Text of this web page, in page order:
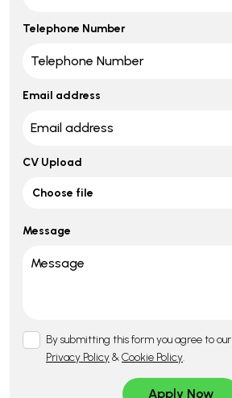
Telephone Number
Email address
CV Upload
Choose file
Message
By submitting this form you agree to our
Privacy Policy&Cookie Policy.